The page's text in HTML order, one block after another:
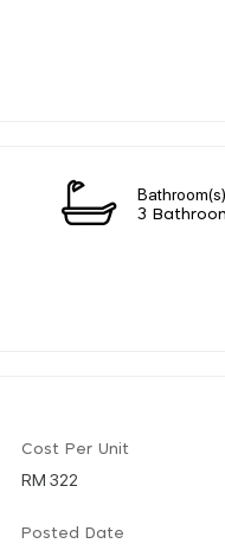
Bathroom(s)
3
Cost Per Unit
RM 322
Posted Date